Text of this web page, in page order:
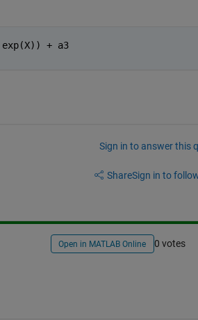
+ a3
Sign in to answer this
ShareSign in to
Open in MATLAB Online 0 votes